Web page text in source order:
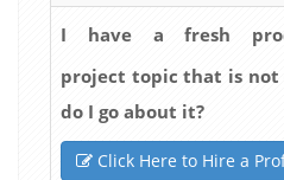
I have a fresh
project topic that is not
do I go about it?
Click Here to Hire a